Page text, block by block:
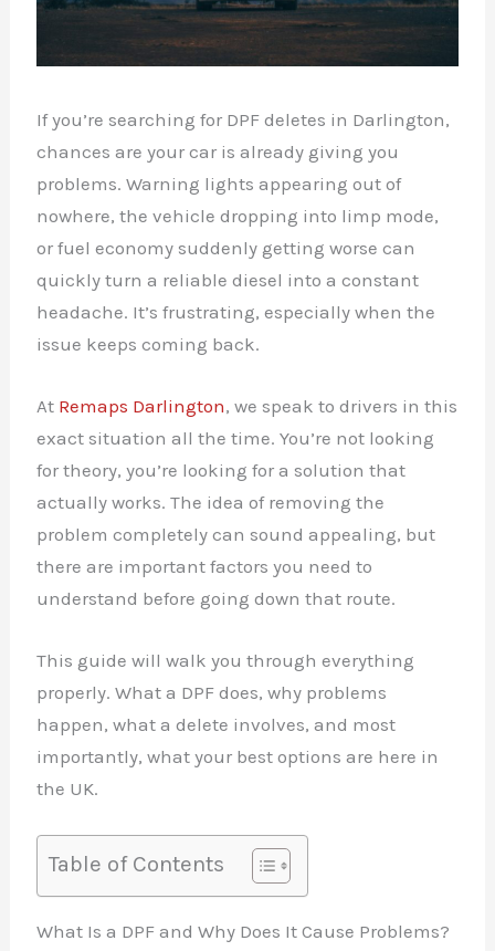
If you’re searching for DPF deletes in Darlington,
chances are your car is already giving you
problems. Warning lights appearing out of
nowhere, the vehicle dropping into limp mode,
or fuel economy suddenly getting worse can
quickly turn a reliable diesel into a constant
headache. It’s frustrating, especially when the
issue keeps coming back.
At Remaps Darlington, we speak to drivers in this
exact situation all the time. You’re not looking
for theory, you’re looking for a solution that
actually works. The idea of removing the
problem completely can sound appealing, but
there are important factors you need to
understand before going down that route.
This guide will walk you through everything
properly. What a DPF does, why problems
happen, what a delete involves, and most
importantly, what your best options are here in
the UK.
Table of Contents
What Is a DPF and Why Does It Cause Problems?